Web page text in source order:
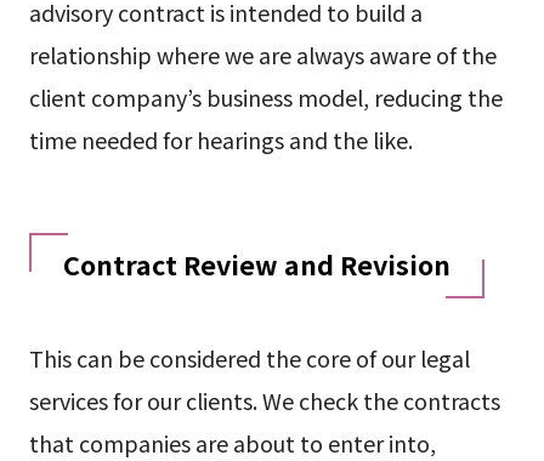
advisory contract is intended to build a
relationship where we are always aware of the
client company’s business model, reducing the
time needed for hearings and the like.
Contract Review and Revision
This can be considered the core of our legal
services for our clients. We check the contracts
that companies are about to enter into,